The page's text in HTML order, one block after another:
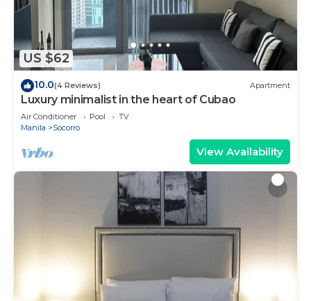
US $62
10.0(4 Reviews) Apartment
Luxury minimalist in the heart of Cubao
Air Conditioner Pool
TV
Manila
Socorro
View Availability